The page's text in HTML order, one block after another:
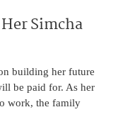
Simcha
building her future
be paid for. As her
work, the family